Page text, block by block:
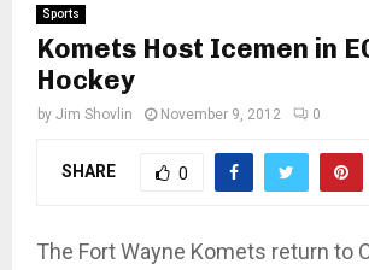
Sports
Komets Host Icemen in
Hockey
by Jim Shovlin November 9, 2012 0
SHARE 0
The Fort Wayne Komets return to